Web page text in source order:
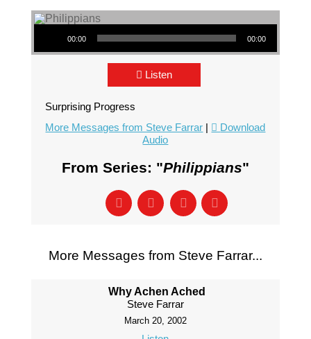
Audio Player
00:00 00:00
Listen
Surprising Progress
More Messages from Steve Farrar |
Download
Audio
From Series: "Philippians"
More Messages from Steve Farrar...
Why Achen Ached
Steve Farrar
March 20, 2002